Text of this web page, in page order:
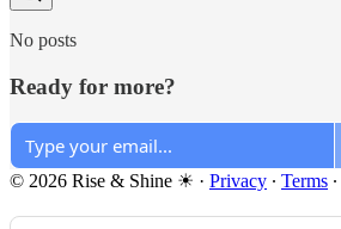
No posts
Ready for more?
© 2026 Rise & Shine ☀ · Privacy ∙ Terms ∙